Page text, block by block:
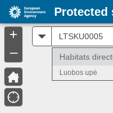
Habitats
Luobos upė
+
–
Protected